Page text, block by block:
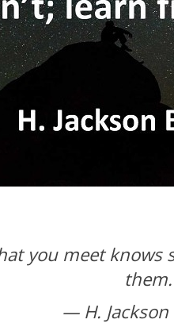
you meet
— H. Jackson